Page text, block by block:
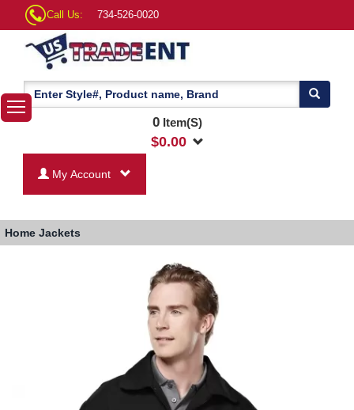
Call Us: 734-526-0020
0Item(S)
$0.00
My Account
Home Jackets